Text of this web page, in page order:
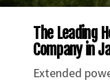
The Leading
Company in
Extended